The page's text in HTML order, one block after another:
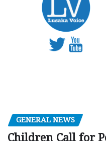
GENERAL NEWS
Children Call for